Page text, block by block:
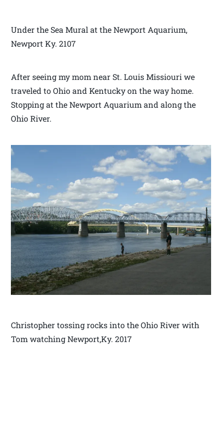
Under the Sea Mural at the Newport Aquarium,
Newport Ky. 2107
After seeing my mom near St. Louis Missiouri we
traveled to Ohio and Kentucky on the way home.
Stopping at the Newport Aquarium and along the
Ohio River.
Christopher tossing rocks into the Ohio River with
Tom watching Newport,Ky. 2017